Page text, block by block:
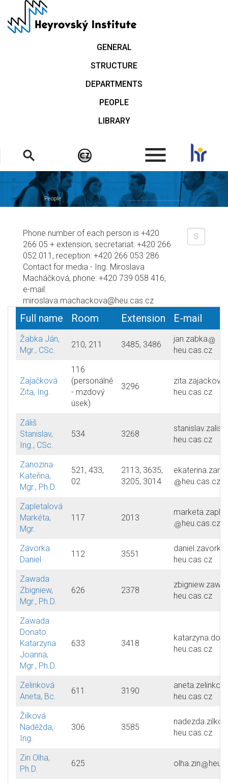
main
GENERAL
STRUCTURE
DEPARTMENTS
PEOPLE
LIBRARY
.
Phone number of each person is +420
266 05 + extension, secretariat: +420 266
052 011, reception: +420 266 053 286
Contact for media - Ing. Miroslava
Macháčková, phone: +420 739 058 416,
e-mail:
miroslava.machackova@heu.cas.cz
Full name Room Extension E-mail
Žabka Ján,
Mgr., CSc.
210, 211 3485, 3486
jan.zabka
heu.cas.cz
Zajačková
Zita, Ing.
116
(personálně
- mzdový
úsek)
3296
zita.zajackova
heu.cas.cz
Záliš
Stanislav,
Ing., CSc.
534 3268
stanislav.zalis
heu.cas.cz
Zanozina
Kateřina,
Mgr., Ph.D.
521, 433,
02
2113, 3635,
3205, 3014
heu.cas.cz
Zapletalová
Markéta,
Mgr.
117 2013
heu.cas.cz
Závorka
Daniel
112 3551
daniel.zavorka
heu.cas.cz
Zawada
Zbigniew,
Mgr., Ph.D.
626 2378
heu.cas.cz
Zawada
Donato
Katarzyna
Joanna,
Mgr., Ph.D.
633 3418
heu.cas.cz
Zelinková
Aneta, Bc.
611 3190
heu.cas.cz
Žilková
Naděžda,
Ing.
306 3585
heu.cas.cz
Zin Olha,
Ph.D.
625 olha.zin